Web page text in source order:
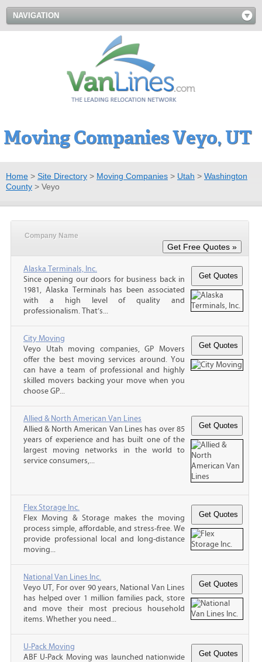
NAVIGATION
Moving Companies Veyo, UT
Home > Site Directory > Moving Companies > Utah > Washington
County > Veyo
Company Name
Alaska Terminals, Inc.
Since opening our doors for business back in
1981, Alaska Terminals has been associated
with a high level of quality and
professionalism. That’s...
City Moving
Veyo Utah moving companies, GP Movers
offer the best moving services around. You
can have a team of professional and highly
skilled movers backing your move when you
choose GP...
Allied & North American Van Lines
Allied & North American Van Lines has over 85
years of experience and has built one of the
largest moving networks in the world to
service consumers,...
Flex Storage Inc.
Flex Moving & Storage makes the moving
process simple, affordable, and stress-free. We
provide professional local and long-distance
moving...
National Van Lines Inc.
Veyo UT, For over 90 years, National Van Lines
has helped over 1 million families pack, store
and move their most precious household
items. Whether you need...
U-Pack Moving
ABF U-Pack Moving was launched nationwide